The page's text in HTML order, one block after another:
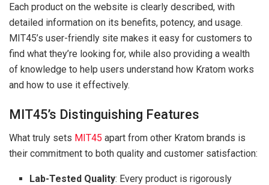
Each product on the website is clearly described, with
detailed information on its benefits, potency, and usage.
MIT45’s user-friendly site makes it easy for customers to
find what they’re looking for, while also providing a wealth
of knowledge to help users understand how Kratom works
and how to use it effectively.
MIT45’s Distinguishing Features
What truly sets MIT45 apart from other Kratom brands is
their commitment to both quality and customer satisfaction:
Lab-Tested Quality: Every product is rigorously